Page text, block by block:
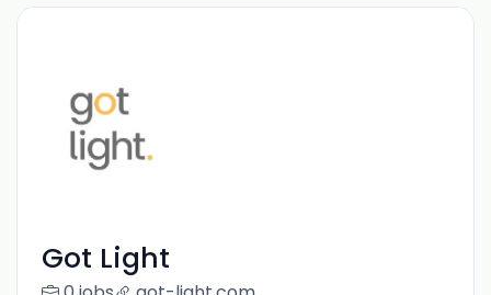
Got Light